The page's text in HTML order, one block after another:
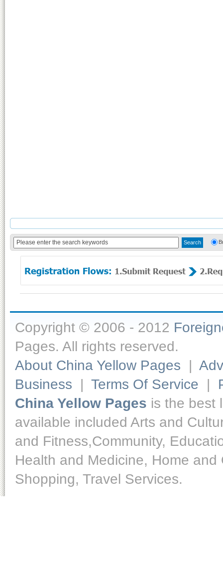
Copyright © 2006 - 2012
Pages. All rights reserved.
About China Yellow Pages |
Business | Terms Of Service |
China Yellow Pages is the best
available included Arts and
and Fitness,Community,
Health and Medicine, Home
Shopping, Travel Services.